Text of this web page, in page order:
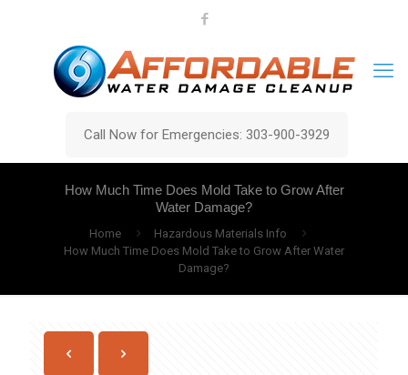
Call Now for Emergencies: 303-900-3929
How Much Time Does Mold Take to Grow After
Water Damage?
Home
Hazardous Materials Info
How Much Time Does Mold Take to Grow After Water
Damage?